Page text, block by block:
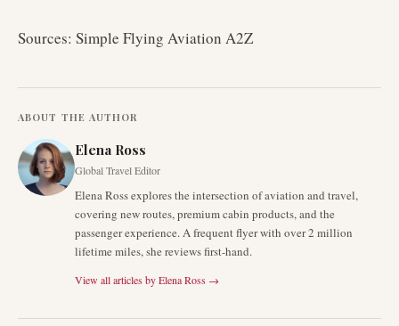
Sources: Simple Flying Aviation A2Z
ABOUT THE AUTHOR
Elena Ross
Global Travel Editor
Elena Ross explores the intersection of aviation and travel,
covering new routes, premium cabin products, and the
passenger experience. A frequent flyer with over 2 million
lifetime miles, she reviews first-hand.
View all articles byElena Ross →